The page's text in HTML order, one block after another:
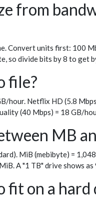
from
Convert units first: 100
so divide bits by 8 to get
file?
hour. Netflix HD (5.8
(40 Mbps) = 18 GB/
MB
MiB (mebibyte) =
A "1 TB" drive shows
fit on a hard